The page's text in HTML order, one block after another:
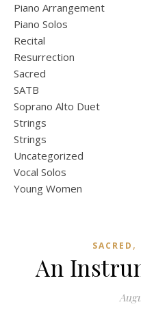
Piano Arrangement
Piano Solos
Recital
Resurrection
Sacred
SATB
Soprano Alto Duet
Strings
Strings
Uncategorized
Vocal Solos
Young Women
SACRED ,
An